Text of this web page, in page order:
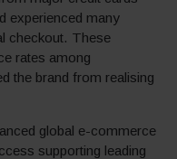
experienced many
checkout. These
rates among
the brand from realising
global e-commerce
supporting leading